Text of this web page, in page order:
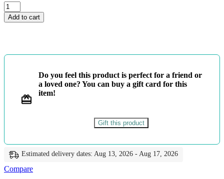
ගණක
රාමුව
-
with
Add to cart
Do you feel this product is perfect for a friend or
a loved one? You can buy a gift card for this
item!
Gift this product
Estimated delivery dates: Aug 13, 2026 - Aug 17, 2026
Compare